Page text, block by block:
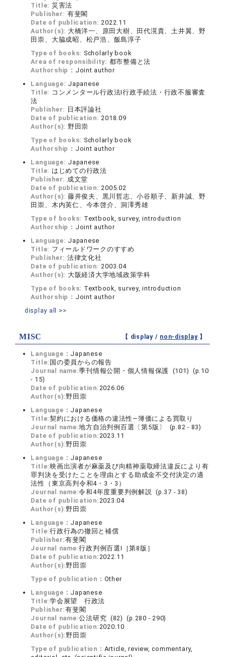
Title: 災害法
Publisher: 有斐閣
Date of publication:2022.11
Author(s): 大橋洋一、原田大樹、田代滉貴、土井翼、野
田崇、大脇成昭、松戸浩、飯島淳子
Type of books: Scholarly book
Area of responsibility: 都市整備と法
Authorship： Joint author
Language: Japanese
Title: コンメンタール行政法Ⅰ行政手続法・行政不服審査
法
Publisher: 日本評論社
Date of publication:2018.09
Author(s): 野田崇
Type of books: Scholarly book
Authorship： Joint author
Language: Japanese
Title: はじめての行政法
Publisher: 成文堂
Date of publication:2005.02
Author(s): 藤井俊夫、黒川哲志、小谷順子、新井誠、野
田崇、木内英仁、今本啓介、洞澤秀雄
Type of books: Textbook, survey, introduction
Authorship： Joint author
Language: Japanese
Title: フィールドワークのすすめ
Publisher: 法律文化社
Date of publication:2003.04
Author(s): 大阪経済大学地域政策学科
Type of books: Textbook, survey, introduction
Authorship： Joint author
display all >>
MISC 【 display / non-display】
Language： Japanese
Title: 国の委員からの報告
Journal name:季刊情報公開・個人情報保護 (101) (p.10
- 15)
Date of publication:2026.06
Author(s):野田崇
Language： Japanese
Title:契約における価格の違法性―簿価による買取り
Journal name:地方自治判例百選〔第5版〕 (p.82 - 83)
Date of publication:2023.11
Author(s):野田崇
Language： Japanese
Title:映画出演者が麻薬及び向精神薬取締法違反により有
罪判決を受けたことを理由とする助成金不交付決定の適
法性（東京高判令和4・3・3）
Journal name:令和4年度重要判例解説 (p.37 - 38)
Date of publication:2023.04
Author(s):野田崇
Language： Japanese
Title:行政行為の撤回と補償
Publisher:有斐閣
Journal name:行政判例百選Ⅰ［第8版］
Date of publication:2022.11
Author(s):野田崇
Type of publication： Other
Language： Japanese
Title:学会展望 行政法
Publisher:有斐閣
Journal name:公法研究 (82) (p.280 - 290)
Date of publication:2020.10
Author(s):野田崇
Type of publication： Article, review, commentary,